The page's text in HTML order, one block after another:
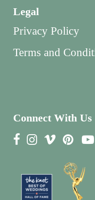
Legal
Privacy Policy
Terms and
Connect With Us